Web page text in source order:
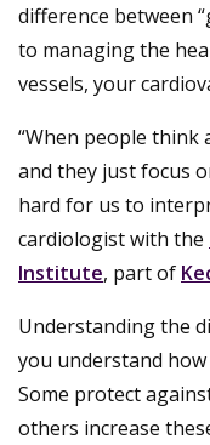
difference between
to managing the
vessels, your
“When people
and they just focus
hard for us to
cardiologist with the
Institute, part of
Understanding the
you understand
Some protect
others increase